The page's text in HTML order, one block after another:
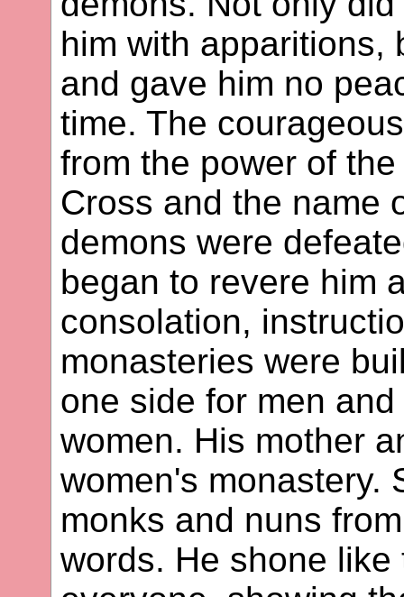
him with apparitions,
and gave him no
time. The
from the power of
Cross and the name
demons were
began to revere him
consolation,
monasteries were
one side for men
women. His mother
women's monastery.
monks and nuns
words. He shone